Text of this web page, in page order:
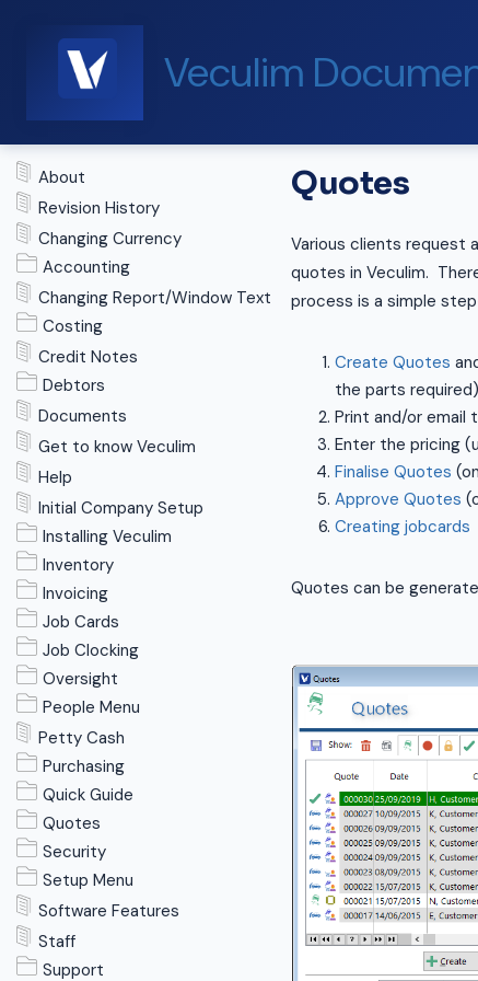
Veculim
About
Revision History
Changing Currency
Accounting
Changing Report/Window Text
Costing
Credit Notes
Debtors
Documents
Get to know Veculim
Help
Initial Company Setup
Installing Veculim
Inventory
Invoicing
Job Cards
Job Clocking
Oversight
People Menu
Petty Cash
Purchasing
Quick Guide
Quotes
Security
Setup Menu
Software Features
Staff
Support
Quotes
Various clients request
quotes in Veculim.
process is a simple
Create Quotes
the parts
Print and/or email
Enter the pricing
Finalise Quotes
Approve Quotes
Creating jobcards
Quotes can be